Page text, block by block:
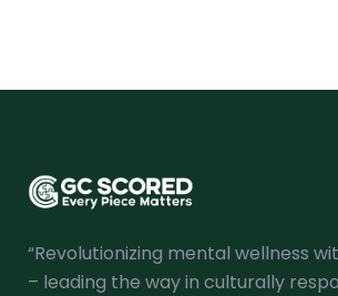
“Revolutionizing mental wellness
– leading the way in culturally